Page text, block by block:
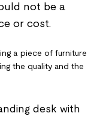
not be a
or cost.
a piece of furniture
the quality and the
desk with